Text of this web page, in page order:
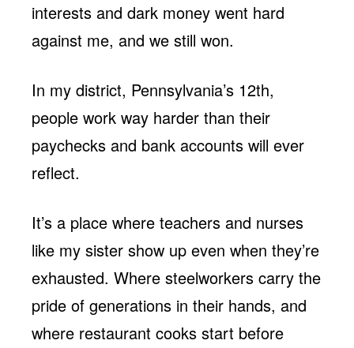
interests and dark money went hard
against me, and we still won.
In my district, Pennsylvania’s 12th,
people work way harder than their
paychecks and bank accounts will ever
reflect.
It’s a place where teachers and nurses
like my sister show up even when they’re
exhausted. Where steelworkers carry the
pride of generations in their hands, and
where restaurant cooks start before